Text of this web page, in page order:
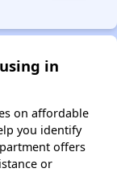
in
on affordable
you identify
offers
or